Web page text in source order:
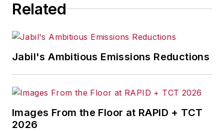
Related
Jabil's Ambitious Emissions Reductions
Images From the Floor at RAPID + TCT
2026